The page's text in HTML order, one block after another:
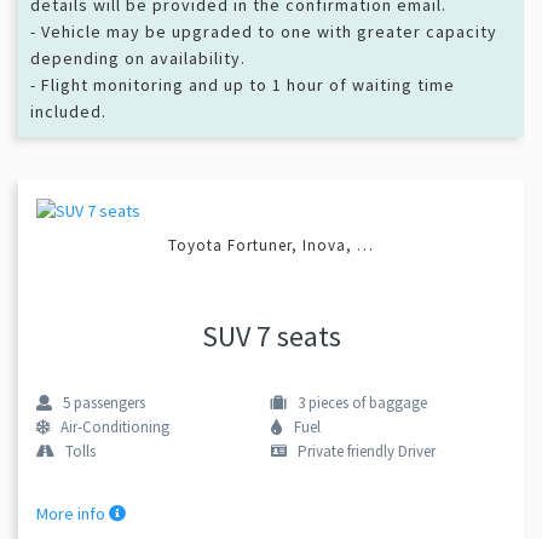
details will be provided in the confirmation email.
- Vehicle may be upgraded to one with greater capacity
depending on availability.
- Flight monitoring and up to 1 hour of waiting time
included.
Toyota Fortuner, Inova, …
SUV 7 seats
5 passengers 3 pieces of baggage
Air-Conditioning
Fuel
Tolls
Private friendly Driver
More info